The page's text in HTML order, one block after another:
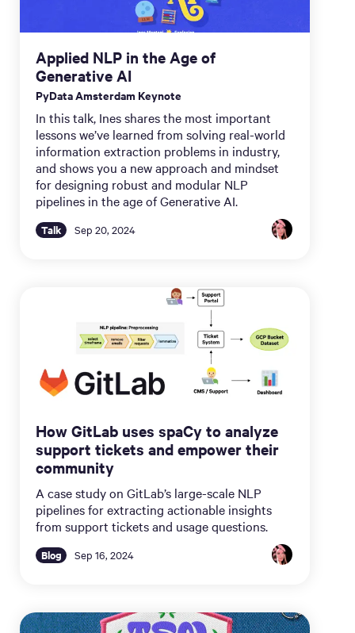
Applied NLP in the Age of
Generative AI
PyData Amsterdam Keynote
In this talk, Ines shares the most important
lessons we’ve learned from solving real-world
information extraction problems in industry,
and shows you a new approach and mindset
for designing robust and modular NLP
pipelines in the age of Generative AI.
Talk Sep 20, 2024
How GitLab uses spaCy to analyze
support tickets and empower their
community
A case study on GitLab’s large-scale NLP
pipelines for extracting actionable insights
from support tickets and usage questions.
Blog Sep 16, 2024